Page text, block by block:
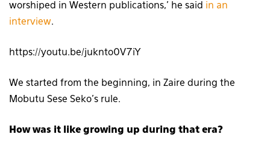
worshiped in Western publications,’ he said in an
interview.
https://youtu.be/juknto0V7iY
We started from the beginning, in Zaire during the
Mobutu Sese Seko’s rule.
How was it like growing up during that era?